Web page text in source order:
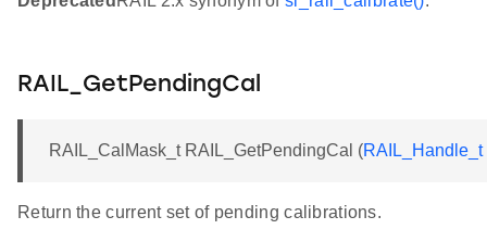
RAIL_GetPendingCal
RAIL_CalMask_t RAIL_GetPendingCal (RAIL_Handle_t
Return the current set of pending calibrations.